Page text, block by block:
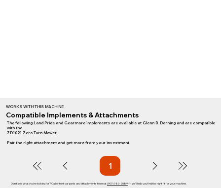
WORKS WITH THIS MACHINE
Compatible Implements & Attachments
The following Land Pride and Gearmore implements are available at Glenn B. Dorning and are compatible
with the
ZD1021 Zero-Turn Mower
Pair the right attachment and get more from your investment.
1Page
Don't see what you're looking for? Call or text our parts and attachments team at(909) 983-2089— we'll help you find the right fit for your machine.